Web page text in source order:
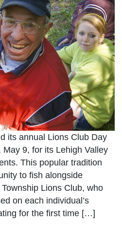
its annual Lions Club Day
9, for its Lehigh Valley
This popular tradition
to fish alongside
Lions Club, who
on each individual’s
for the first time […]